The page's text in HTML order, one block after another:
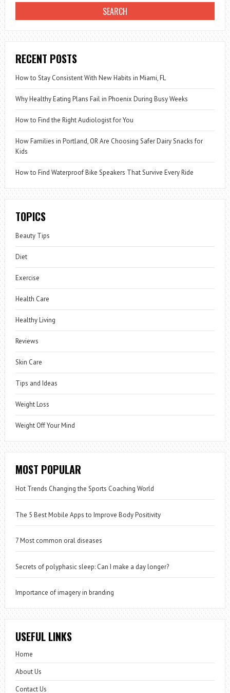
RECENT POSTS
How to Stay Consistent With New Habits in Miami, FL
Why Healthy Eating Plans Fail in Phoenix During Busy Weeks
How to Find the Right Audiologist for You
How Families in Portland, OR Are Choosing Safer Dairy Snacks for
Kids
How to Find Waterproof Bike Speakers That Survive Every Ride
TOPICS
Beauty Tips
Diet
Exercise
Health Care
Healthy Living
Reviews
Skin Care
Tips and Ideas
Weight Loss
Weight Off Your Mind
MOST POPULAR
Hot Trends Changing the Sports Coaching World
The 5 Best Mobile Apps to Improve Body Positivity
7 Most common oral diseases
Secrets of polyphasic sleep: Can I make a day longer?
Importance of imagery in branding
USEFUL LINKS
Home
About Us
Contact Us